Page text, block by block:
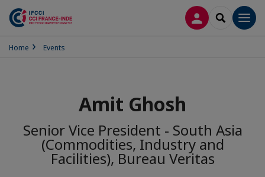
LOG INSEARCH
Home Events
Amit Ghosh
Senior Vice President - South Asia
(Commodities, Industry and
Facilities), Bureau Veritas